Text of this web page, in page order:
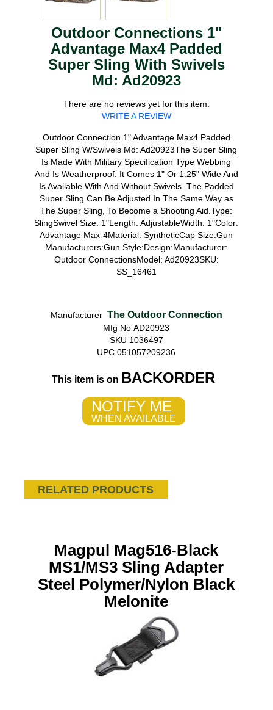
Outdoor Connections 1"
Advantage Max4 Padded
Super Sling With Swivels
Md: Ad20923
There are no reviews yet for this item.
WRITE A REVIEW
Outdoor Connection 1" Advantage Max4 Padded
Super Sling W/Swivels Md: Ad20923The Super Sling
Is Made With Military Specification Type Webbing
And Is Weatherproof. It Comes 1" Or 1.25" Wide And
Is Available With And Without Swivels. The Padded
Super Sling Can Be Adjusted In The Same Way as
The Super Sling, To Become a Shooting Aid.Type:
SlingSwivel Size: 1"Length: AdjustableWidth: 1"Color:
Advantage Max-4Material: SyntheticCap Size:Gun
Manufacturers:Gun Style:Design:Manufacturer:
Outdoor ConnectionsModel: Ad20923SKU:
SS_16461
Manufacturer The Outdoor Connection
Mfg No AD20923
SKU 1036497
UPC 051057209236
This item is on BACKORDER
NOTIFY ME
WHEN AVAILABLE
RELATED PRODUCTS
Magpul Mag516-Black
MS1/MS3 Sling Adapter
Steel Polymer/Nylon Black
Melonite